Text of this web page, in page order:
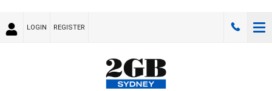
LOGIN REGISTER